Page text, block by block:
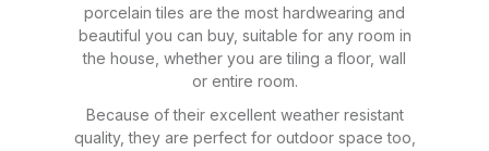
porcelain tiles are the most hardwearing and
beautiful you can buy, suitable for any room in
the house, whether you are tiling a floor, wall
or entire room.
Because of their excellent weather resistant
quality, they are perfect for outdoor space too,